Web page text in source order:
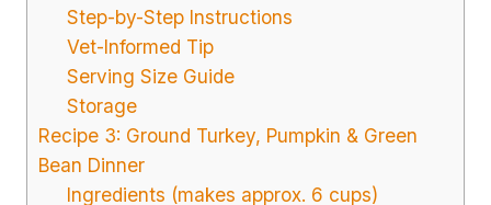
Step-by-Step Instructions
Vet-Informed Tip
Serving Size Guide
Storage
Recipe 3: Ground Turkey, Pumpkin & Green
Bean Dinner
Ingredients (makes approx. 6 cups)